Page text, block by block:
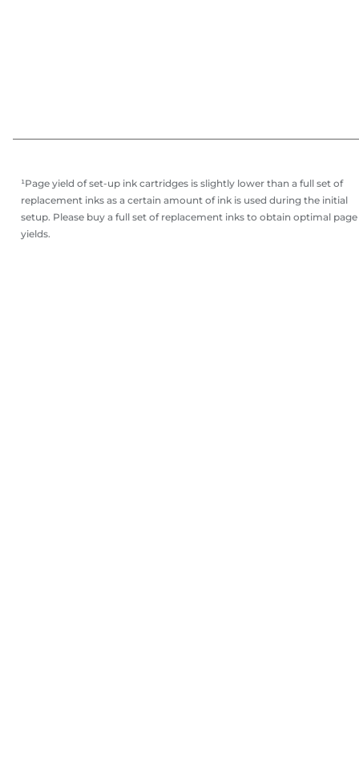
¹Page yield of set-up ink cartridges is slightly lower than a full set of
replacement inks as a certain amount of ink is used during the initial
setup. Please buy a full set of replacement inks to obtain optimal page
yields.